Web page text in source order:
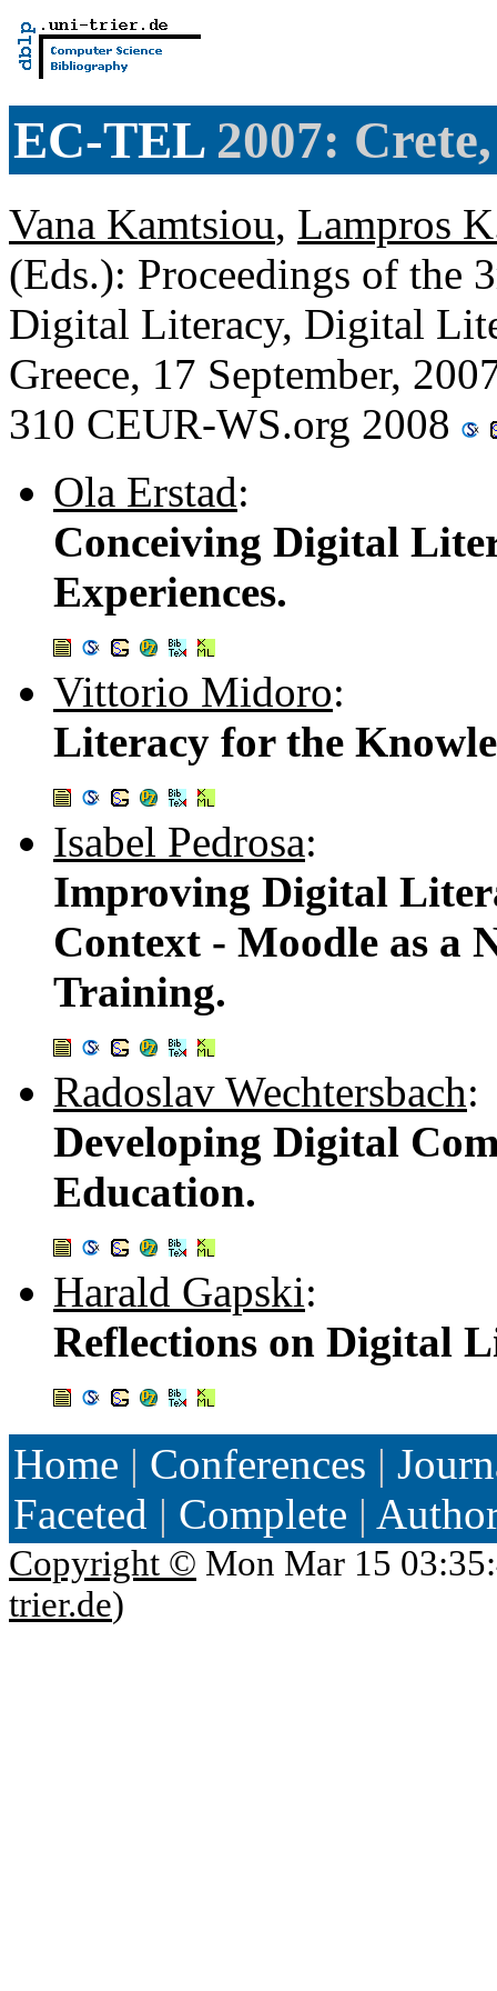
EC-TEL2007:
Vana Kamtsiou, Lampros
(Eds.): Proceedings of the
Digital Literacy, Digital
Greece, 17 September,
310 CEUR-WS.org 2008
Ola Erstad:
Conceiving Digital
Experiences.
Vittorio Midoro:
Literacy for the
Isabel Pedrosa:
Improving Digital
Context - Moodle as a
Training.
Radoslav Wechtersbach:
Developing Digital
Education.
Harald Gapski:
Reflections on Digital
Home | Conferences |
Faceted | Complete |
Copyright © Mon Mar 15
trier.de)